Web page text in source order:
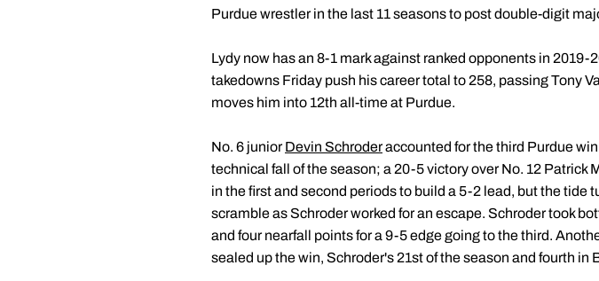
Purdue wrestler in the last 11 seasons to post double-digit
Lydy now has an 8-1 mark against ranked opponents in
takedowns Friday push his career total to 258, passing Tony
moves him into 12th all-time at Purdue.
No. 6 juniorDevin Schroderaccounted for the third Purdue
technical fall of the season; a 20-5 victory over No. 12
in the first and second periods to build a 5-2 lead, but the tide
scramble as Schroder worked for an escape. Schroder took
and four nearfall points for a 9-5 edge going to the third.
sealed up the win, Schroder's 21st of the season and fourth in